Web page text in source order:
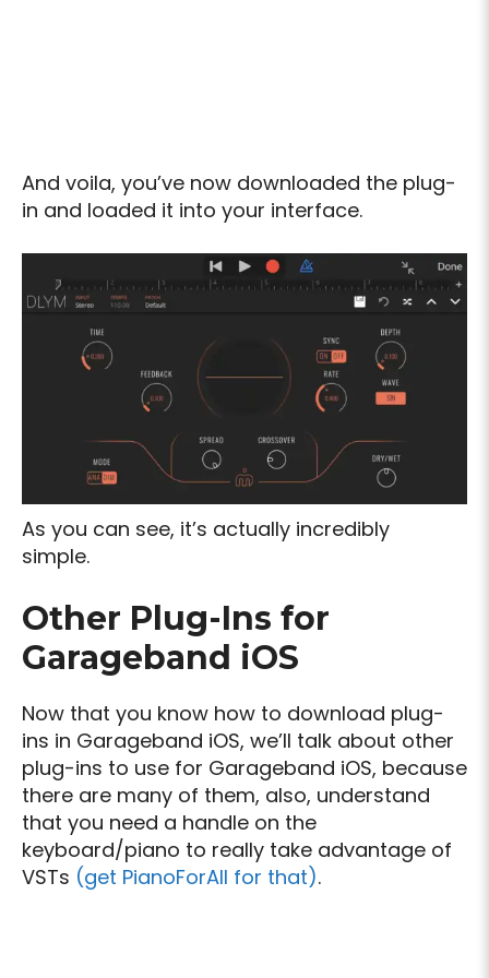
And voila, you’ve now downloaded the plug-
in and loaded it into your interface.
As you can see, it’s actually incredibly
simple.
Other Plug-Ins for
Garageband iOS
Now that you know how to download plug-
ins in Garageband iOS, we’ll talk about other
plug-ins to use for Garageband iOS, because
there are many of them, also, understand
that you need a handle on the
keyboard/piano to really take advantage of
VSTs (get PianoForAll for that).